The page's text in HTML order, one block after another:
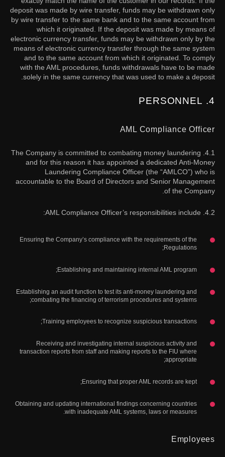
deposit was made by wire transfer, funds may be withdrawn only
by wire transfer to the same bank and to the same account from
which it originated. If the deposit was made by means of
electronic currency transfer, funds may be withdrawn only by the
means of electronic currency transfer through the same system
and to the same account from which it originated. To comply
with the AML procedures, funds withdrawals have to be made
solely in the same currency that was used to make a deposit.
4. PERSONNEL
AML Compliance Officer
4.1. The Company is committed to combating money laundering
and for this reason it has appointed a dedicated Anti-Money
Laundering Compliance Officer (the “AMLCO”) who is
accountable to the Board of Directors and Senior Management
of the Company.
4.2. AML Compliance Officer’s responsibilities include:
Ensuring the Company’s compliance with the requirements of the
Regulations;
Establishing and maintaining internal AML program;
Establishing an audit function to test its anti-money laundering and
combating the financing of terrorism procedures and systems;
Training employees to recognize suspicious transactions;
Receiving and investigating internal suspicious activity and
transaction reports from staff and making reports to the FIU where
appropriate;
Ensuring that proper AML records are kept;
Obtaining and updating international findings concerning countries
with inadequate AML systems, laws or measures.
Employees